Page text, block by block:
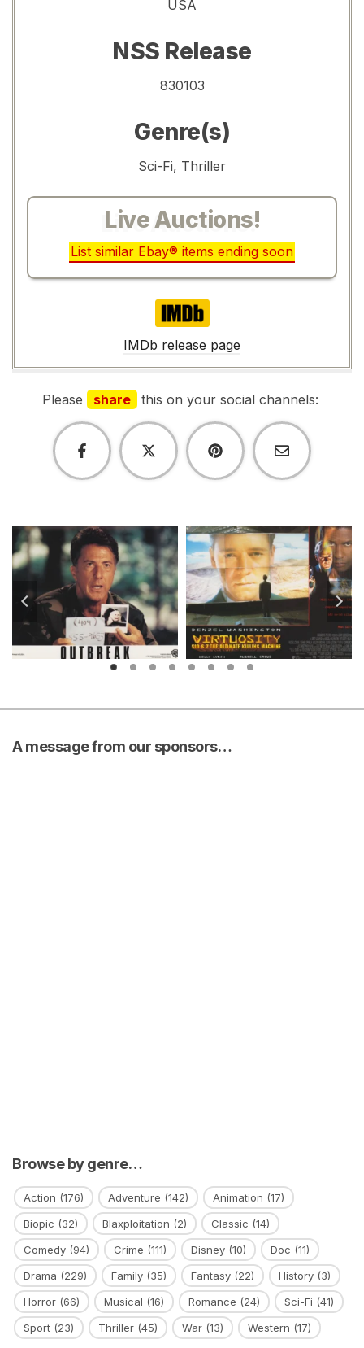
USA
NSS Release
830103
Genre(s)
Sci-Fi, Thriller
Live Auctions!
List similar Ebay® items ending soon
IMDb
IMDb release page
Please share this on your social channels:
A message from our sponsors…
Browse by genre…
Action (176) Adventure (142) Animation (17)
Biopic (32) Blaxploitation (2) Classic (14)
Comedy (94) Crime (111) Disney (10) Doc (11)
Drama (229) Family (35) Fantasy (22) History (3)
Horror (66) Musical (16) Romance (24) Sci-Fi (41)
Sport (23) Thriller (45) War (13) Western (17)